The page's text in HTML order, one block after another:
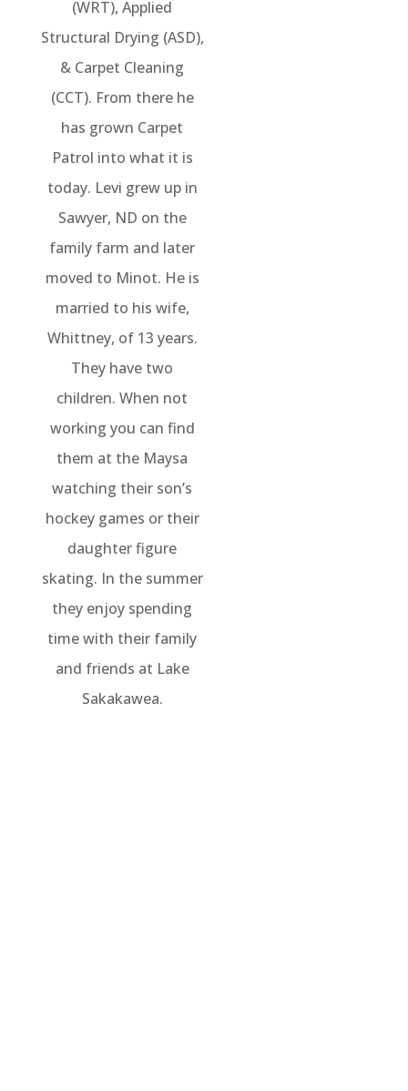
(WRT), Applied
Structural Drying (ASD),
& Carpet Cleaning
(CCT). From there he
has grown Carpet
Patrol into what it is
today. Levi grew up in
Sawyer, ND on the
family farm and later
moved to Minot. He is
married to his wife,
Whittney, of 13 years.
They have two
children. When not
working you can find
them at the Maysa
watching their son’s
hockey games or their
daughter figure
skating. In the summer
they enjoy spending
time with their family
and friends at Lake
Sakakawea.